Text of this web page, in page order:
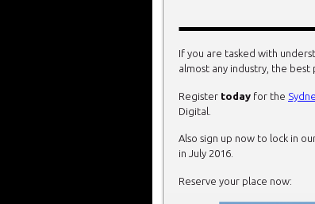
If you are tasked with
almost any industry, the
Register today for the
Digital.
Also sign up now to lock in
in July 2016.
Reserve your place now: